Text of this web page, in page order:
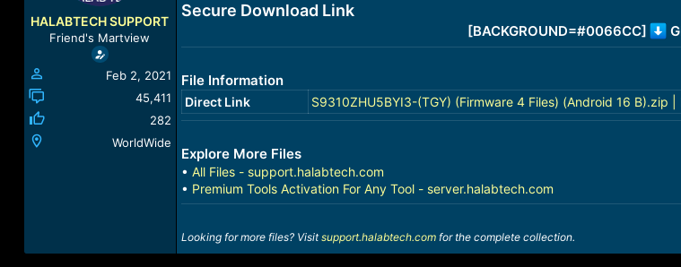
t
a
t
HALABTECH SUPPORT
Friend's Martview
Feb 2, 2021
45,411
282
WorldWide
Secure Download Link
[BACKGROUND=#0066CC]
File Information
Direct Link S9310ZHU5BYI3-(TGY) (Firmware 4 Files) (Android 16 B).zip
Explore More Files
• All Files - support.halabtech.com
• Premium Tools Activation For Any Tool - server.halabtech.com
Looking for more files? Visitsupport.halabtech.comfor the complete collection.